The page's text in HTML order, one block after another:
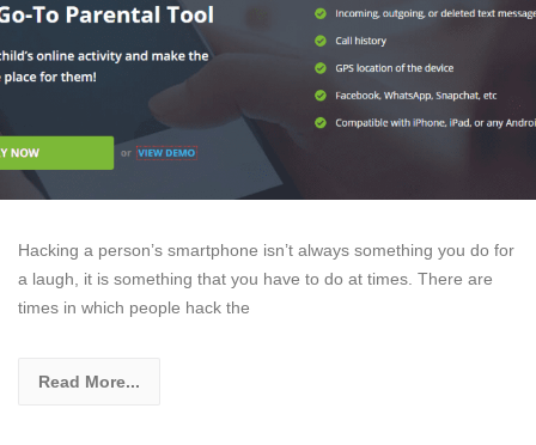
Hacking a person’s smartphone isn’t always something you do for
a laugh, it is something that you have to do at times. There are
times in which people hack the
Read More...